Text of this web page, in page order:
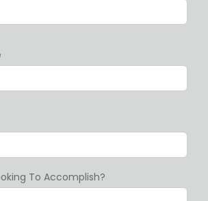
To Accomplish?